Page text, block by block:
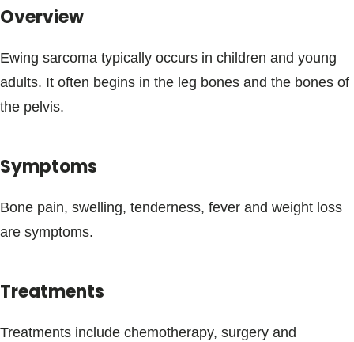
Overview
Ewing sarcoma typically occurs in children and young
adults. It often begins in the leg bones and the bones of
the pelvis.
Symptoms
Bone pain, swelling, tenderness, fever and weight loss
are symptoms.
Treatments
Treatments include chemotherapy, surgery and